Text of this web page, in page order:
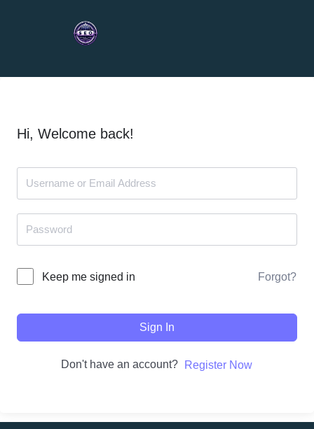
Hi, Welcome back!
Keep me signed in Forgot?
Sign In
Don't have an account? Register Now